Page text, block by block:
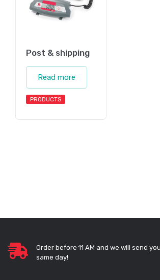
Post & shipping
Read more
PRODUCTS
Order before 11 AM and we will send
same day!